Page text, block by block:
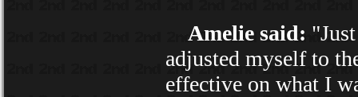
Amelie said:
adjusted myself to
effective on what I